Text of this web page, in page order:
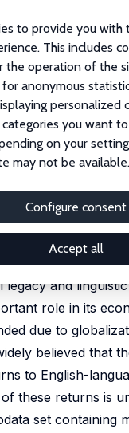
to provide you with
This includes
the operation of the
for anonymous
personalized
you want
on your
may not be available.
Configure consent
Accept all
IZA Discussion Papers
Language Skills in India
Paper No. 4802
to
Skills in
,Aimee Chin,Nishith
(2), 335-367
legacy and
role in its
due to
believed that
to English-
these returns is
set containing